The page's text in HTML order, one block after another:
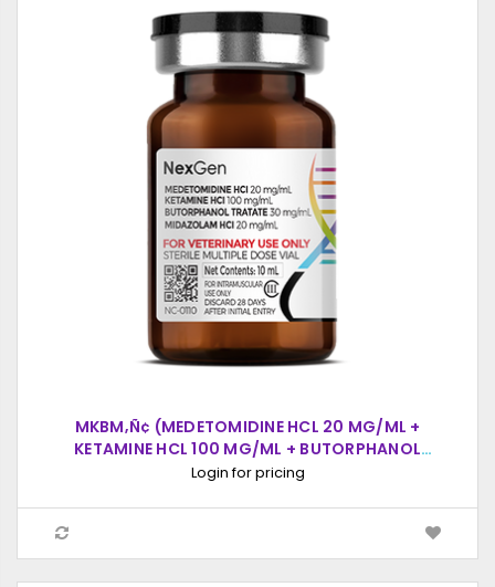
MKBM‚Ñ¢ (MEDETOMIDINE HCL 20 MG/ML +
KETAMINE HCL 100 MG/ML + BUTORPHANOL
TARTRATE 30 MG/ML + MIDAZOLAM HCL 20
Login for pricing